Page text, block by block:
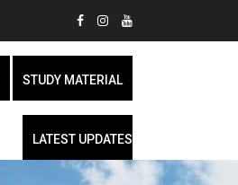
STUDY MATERIAL
LATEST UPDATES